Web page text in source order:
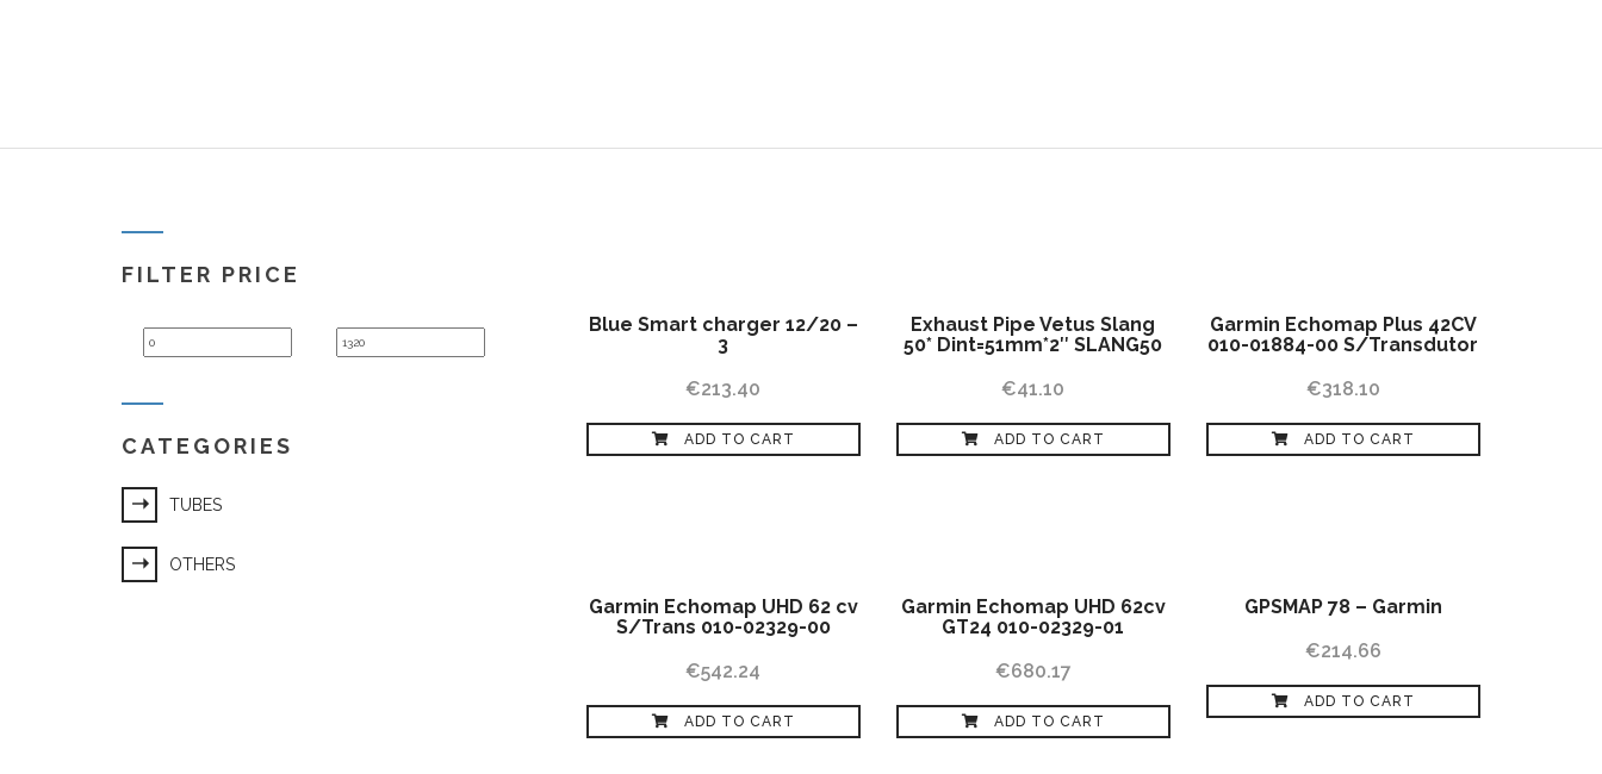
FILTER PRICE
Min
Max
CATEGORIES
TUBES
OTHERS
Blue Smart charger 12/20 –
3
€213.40
ADD TO CART
Exhaust Pipe Vetus Slang
50* Dint=51mm*2″ SLANG50
€41.10
ADD TO CART
Garmin Echomap Plus 42CV
010-01884-00 S/Transdutor
€318.10
ADD TO CART
Garmin Echomap UHD 62 cv
S/Trans 010-02329-00
€542.24
ADD TO CART
Garmin Echomap UHD 62cv
GT24 010-02329-01
€680.17
ADD TO CART
GPSMAP 78 – Garmin
€214.66
ADD TO CART